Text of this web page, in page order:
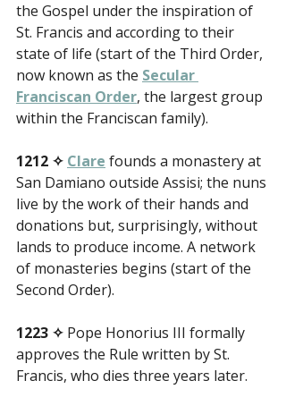
the Gospel under the inspiration of
St. Francis and according to their
state of life (start of the Third Order,
now known as the Secular
Franciscan Order, the largest group
within the Franciscan family).
1212 ✧ Clare founds a monastery at
San Damiano outside Assisi; the nuns
live by the work of their hands and
donations but, surprisingly, without
lands to produce income. A network
of monasteries begins (start of the
Second Order).
1223 ✧ Pope Honorius III formally
approves the Rule written by St.
Francis, who dies three years later.